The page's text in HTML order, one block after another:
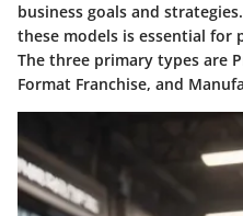
business goals and
these models is essential for
The three primary types are
Format Franchise, and